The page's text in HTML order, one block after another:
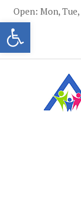
Open
Skip
content
Open: Mon,